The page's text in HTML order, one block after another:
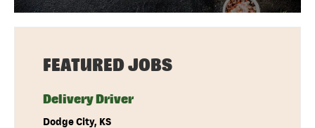
FEATURED JOBS
Delivery Driver
Dodge City, KS